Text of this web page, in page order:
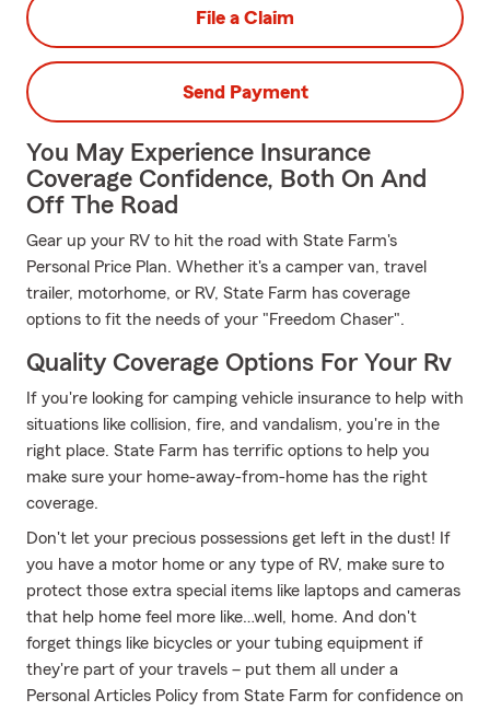
File a Claim
Send Payment
You May Experience Insurance
Coverage Confidence, Both On And
Off The Road
Gear up your RV to hit the road with State Farm's
Personal Price Plan. Whether it's a camper van, travel
trailer, motorhome, or RV, State Farm has coverage
options to fit the needs of your "Freedom Chaser".
Quality Coverage Options For Your Rv
If you're looking for camping vehicle insurance to help with
situations like collision, fire, and vandalism, you're in the
right place. State Farm has terrific options to help you
make sure your home-away-from-home has the right
coverage.
Don't let your precious possessions get left in the dust! If
you have a motor home or any type of RV, make sure to
protect those extra special items like laptops and cameras
that help home feel more like…well, home. And don't
forget things like bicycles or your tubing equipment if
they're part of your travels – put them all under a
Personal Articles Policy from State Farm for confidence on